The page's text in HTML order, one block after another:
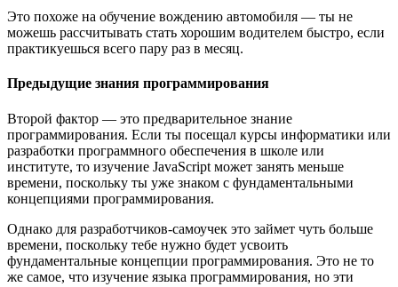
Это похоже на обучение вождению автомобиля — ты не
можешь рассчитывать стать хорошим водителем быстро, если
практикуешься всего пару раз в месяц.
Предыдущие знания программирования
Второй фактор — это предварительное знание
программирования. Если ты посещал курсы информатики или
разработки программного обеспечения в школе или
институте, то изучение JavaScript может занять меньше
времени, поскольку ты уже знаком с фундаментальными
концепциями программирования.
Однако для разработчиков-самоучек это займет чуть больше
времени, поскольку тебе нужно будет усвоить
фундаментальные концепции программирования. Это не то
же самое, что изучение языка программирования, но эти